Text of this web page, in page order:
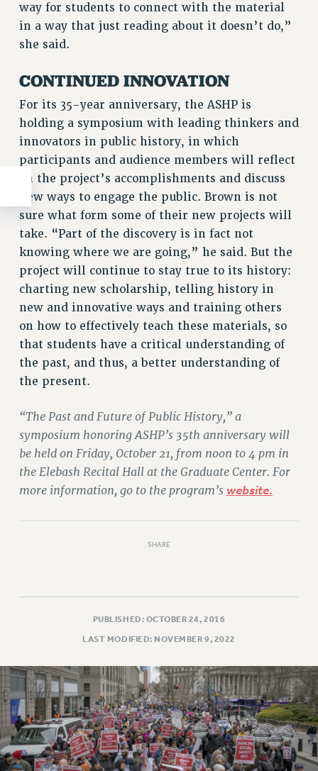
way for students to connect with the material
in a way that just reading about it doesn’t do,”
she said.
CONTINUED INNOVATION
For its 35-year anniversary, the ASHP is
holding a symposium with leading thinkers and
innovators in public history, in which
participants and audience members will reflect
on the project’s accomplishments and discuss
new ways to engage the public. Brown is not
sure what form some of their new projects will
take. “Part of the discovery is in fact not
knowing where we are going,” he said. But the
project will continue to stay true to its history:
charting new scholarship, telling history in
new and innovative ways and training others
on how to effectively teach these materials, so
that students have a critical understanding of
the past, and thus, a better understanding of
the present.
“The Past and Future of Public History,” a
symposium honoring ASHP’s 35th anniversary will
be held on Friday, October 21, from noon to 4 pm in
the Elebash Recital Hall at the Graduate Center. For
more information, go to the program’s website.
SHARE
PUBLISHED: OCTOBER 24, 2016
LAST MODIFIED: NOVEMBER 9, 2022